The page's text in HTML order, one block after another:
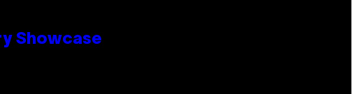
Showcase